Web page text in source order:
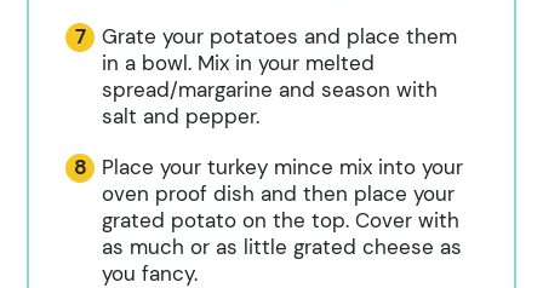
Grate your potatoes and place them
in a bowl. Mix in your melted
spread/margarine and season with
salt and pepper.
Place your turkey mince mix into your
oven proof dish and then place your
grated potato on the top. Cover with
as much or as little grated cheese as
you fancy.